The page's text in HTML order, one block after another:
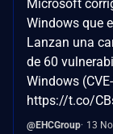
Microsoft
Windows que
Lanzan una
de 60
Windows
https://t.co/
@EHCGroup 13